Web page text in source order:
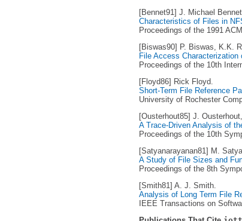
[Bennet91] J. Michael
Characteristics of Files in
Proceedings of the 1991
[Biswas90] P. Biswas, K.K.
File Access
Proceedings of the 10th
[Floyd86] Rick Floyd.
Short-Term File Reference
University of Rochester
[Ousterhout85] J.
A Trace-Driven Analysis of
Proceedings of the 10th
[Satyanarayanan81] M.
A Study of File Sizes and
Proceedings of the 8th
[Smith81] A. J. Smith.
Analysis of Long Term File
IEEE Transactions on